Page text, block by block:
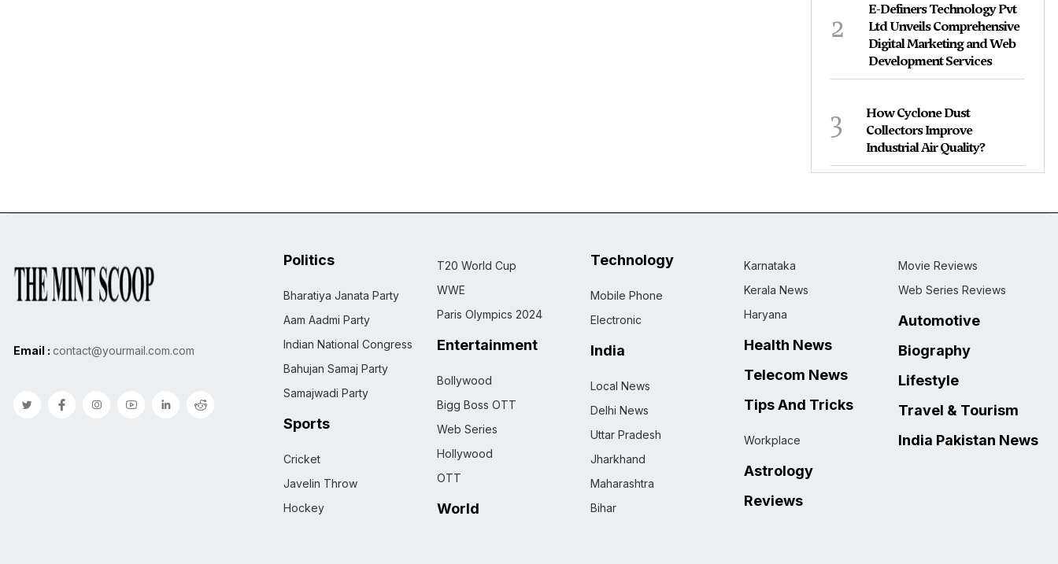
2
E-Definers Technology Pvt
Ltd Unveils Comprehensive
Digital Marketing and Web
Development Services
3
How Cyclone Dust
Collectors Improve
Industrial Air Quality?
Email : contact@yourmail.com.com
Politics
Bharatiya Janata Party
Aam Aadmi Party
Indian National Congress
Bahujan Samaj Party
Samajwadi Party
Sports
Cricket
Javelin Throw
Hockey
T20 World Cup
WWE
Paris Olympics 2024
Entertainment
Bollywood
Bigg Boss OTT
Web Series
Hollywood
OTT
World
Technology
Mobile Phone
Electronic
India
Local News
Delhi News
Uttar Pradesh
Jharkhand
Maharashtra
Bihar
Karnataka
Kerala News
Haryana
Health News
Telecom News
Tips And Tricks
Workplace
Astrology
Reviews
Movie Reviews
Web Series Reviews
Automotive
Biography
Lifestyle
Travel & Tourism
India Pakistan News